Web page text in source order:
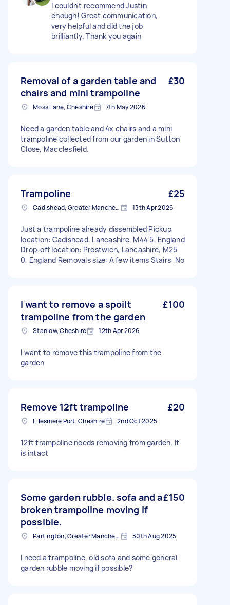
I couldn't recommend Justin
enough! Great communication,
very helpful and did the job
brilliantly. Thank you again
Removal of a garden table and
chairs and mini trampoline
£30
Moss Lane, Cheshire 7th May 2026
Need a garden table and 4x chairs and a mini
trampoline collected from our garden in Sutton
Close, Macclesfield.
Trampoline £25
Cadishead, Greater Manchester 13th Apr 2026
Just a trampoline already dissembled Pickup
location: Cadishead, Lancashire, M44 5, England
Drop-off location: Prestwich, Lancashire, M25
0, England Removals size: A few items Stairs: No
I want to remove a spoilt
trampoline from the garden
£100
Stanlow, Cheshire 12th Apr 2026
I want to remove this trampoline from the
garden
Remove 12ft trampoline £20
Ellesmere Port, Cheshire 2nd Oct 2025
12ft trampoline needs removing from garden. It
is intact
Some garden rubble. sofa and a
broken trampoline moving if
possible.
£150
Partington, Greater Manchester 30th Aug 2025
I need a trampoline, old sofa and some general
garden rubble moving if possible?